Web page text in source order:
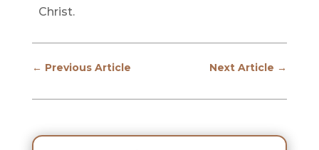
Christ.
← Previous Article Next Article →